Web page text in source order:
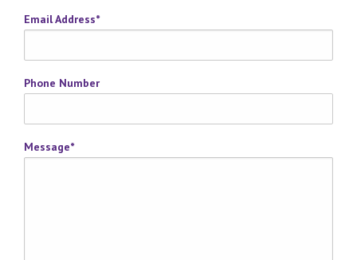
Email Address*
Phone Number
Message*